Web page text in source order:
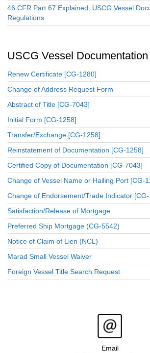
46 CFR Part 67 Explained: USCG Vessel
Regulations
USCG Vessel
Renew Certificate [CG-1280]
Change of Address Request Form
Abstract of Title [CG-7043]
Initial Form [CG-1258]
Transfer/Exchange [CG-1258]
Reinstatement of Documentation [CG-1258]
Certified Copy of Documentation [CG-7043]
Change of Vessel Name or Hailing Port [CG-
Change of Endorsement/Trade Indicator
Satisfaction/Release of Mortgage
Preferred Ship Mortgage (CG-5542)
Notice of Claim of Lien (NCL)
Marad Small Vessel Waiver
Foreign Vessel Title Search Request
Email